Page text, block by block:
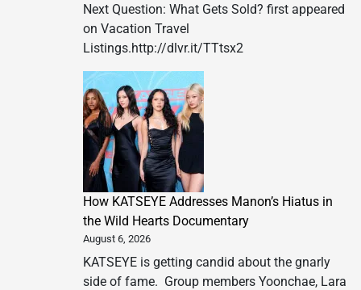
Next Question: What Gets Sold? first appeared
on Vacation Travel
Listings.http://dlvr.it/TTtsx2
How KATSEYE Addresses Manon’s Hiatus in
the Wild Hearts Documentary
August 6, 2026
KATSEYE is getting candid about the gnarly
side of fame. Group members Yoonchae, Lara